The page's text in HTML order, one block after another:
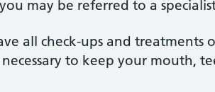
may be referred to a
all check-ups and treatments
to keep your mouth,